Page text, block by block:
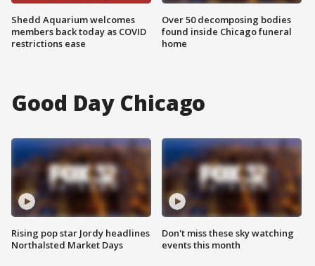
Shedd Aquarium welcomes
members back today as COVID
restrictions ease
Over 50 decomposing bodies
found inside Chicago funeral
home
Good Day Chicago
Rising pop star Jordy headlines
Northalsted Market Days
Don't miss these sky watching
events this month